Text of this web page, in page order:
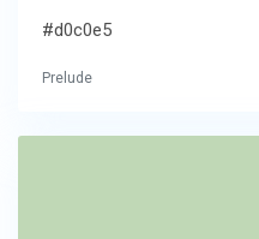
#d0c0e5
Prelude